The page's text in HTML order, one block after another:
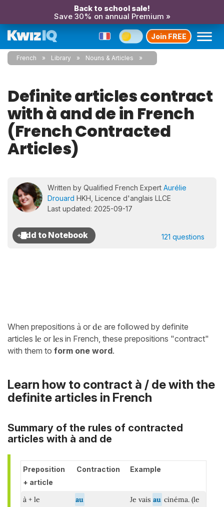
Back to school sale!
Save 30% on annual Premium »
Join FREE
French Library Nouns & Articles
Definite articles contract
with à and de in French
(French Contracted
Articles)
Written by Qualified French Expert Aurélie
Drouard HKH, Licence d'anglais LLCE
Last updated: 2025-09-17
121 questions
When prepositions à or de are followed by definite
articles le or les in French, these prepositions "contract"
with them to form one word.
Learn how to contract à / de with the
definite articles in French
Summary of the rules of contracted
articles with à and de
Preposition
+ article
Contraction Example
à + le au Je vais au cinéma. (le